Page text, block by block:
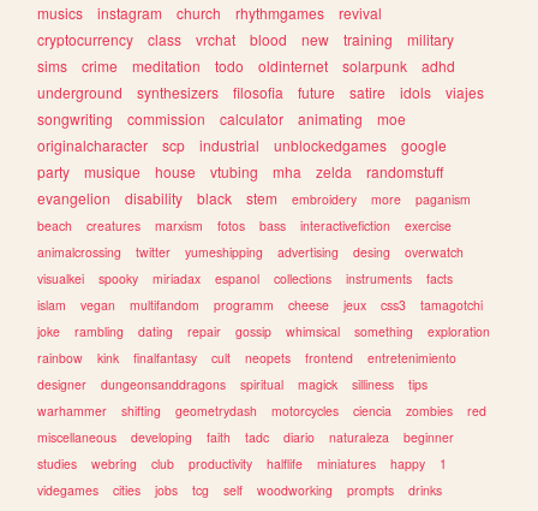
musics
instagram church rhythmgames
revival
cryptocurrency
class vrchat blood new training
military
sims
crime meditation todo oldinternet solarpunk
adhd
underground
synthesizers filosofia future satire idols
viajes
songwriting
commission calculator animating
moe
originalcharacter
scp industrial unblockedgames
google
party
musique house vtubing mha zelda
randomstuff
evangelion
disability black stem embroidery more
paganism
beach
creatures marxism fotos bass interactivefiction
exercise
animalcrossing
twitter yumeshipping advertising desing
overwatch
visualkei
spooky miriadax espanol collections instruments
facts
islam
vegan multifandom programm cheese jeux css3
tamagotchi
joke
rambling dating repair gossip whimsical something
exploration
rainbow
kink finalfantasy cult neopets frontend
entretenimiento
designer
dungeonsanddragons spiritual magick silliness
tips
warhammer
shifting geometrydash motorcycles ciencia zombies
red
miscellaneous
developing faith tadc diario naturaleza
beginner
studies
webring club productivity halflife miniatures happy
1
videgames
cities jobs tcg self woodworking prompts
drinks